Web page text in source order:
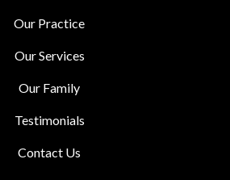
Our Practice
Our Services
Our Family
Testimonials
Contact Us